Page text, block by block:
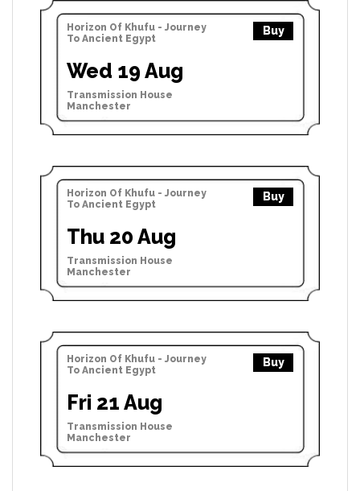
Horizon Of Khufu - Journey
To Ancient Egypt
Buy
Wed 19 Aug
Transmission House
Manchester
Horizon Of Khufu - Journey
To Ancient Egypt
Buy
Thu 20 Aug
Transmission House
Manchester
Horizon Of Khufu - Journey
To Ancient Egypt
Buy
Fri 21 Aug
Transmission House
Manchester